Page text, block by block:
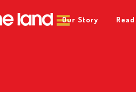
Our Story